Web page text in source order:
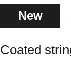
New
Coated